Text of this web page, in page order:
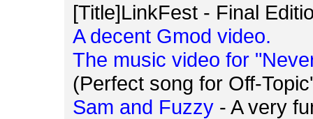
[Title]LinkFest - Final
A decent Gmod video.
The music video for
(Perfect song for Off-
Sam and Fuzzy - A very